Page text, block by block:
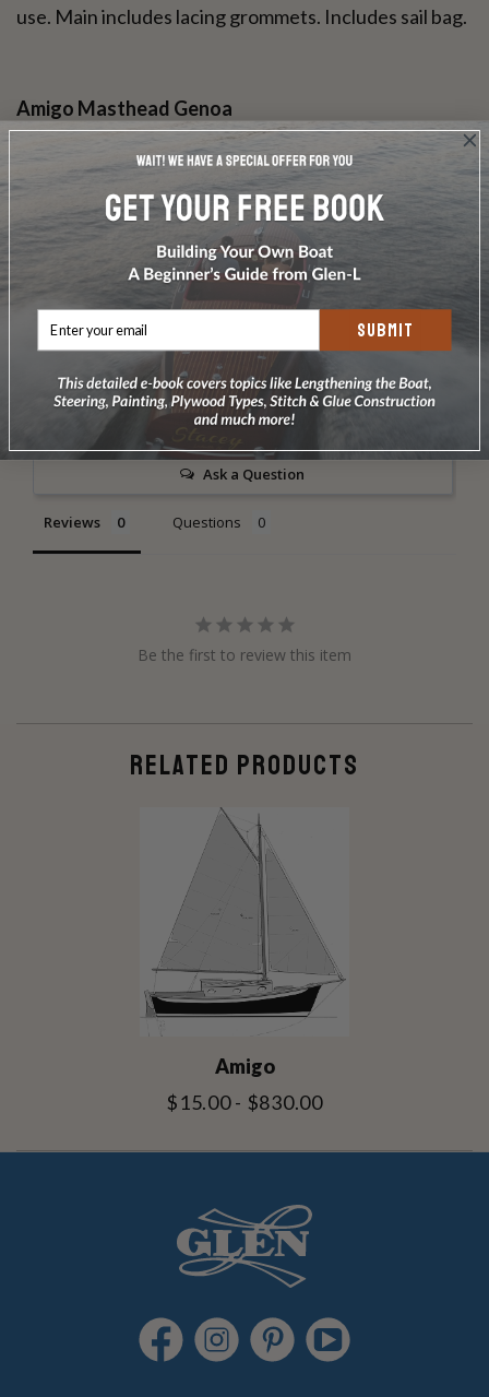
use. Main includes lacing grommets. Includes sail bag.
Amigo Masthead Genoa
Classic white Dacron Genoa jib sail, ready for use.
Includes sail bag. This sail is special order only and may
take up to a month.
Write a Review
Ask a Question
Reviews Questions
Be the first to review this item
RELATED PRODUCTS
Amigo
$15.00 - $830.00
SUBMIT